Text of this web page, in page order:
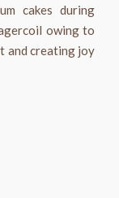
cakes during
owing to
and creating joy